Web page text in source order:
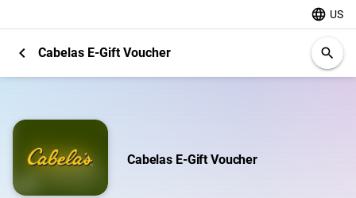
language US
chevron_left Cabelas E-Gift Voucher search
Cabelas E-Gift Voucher